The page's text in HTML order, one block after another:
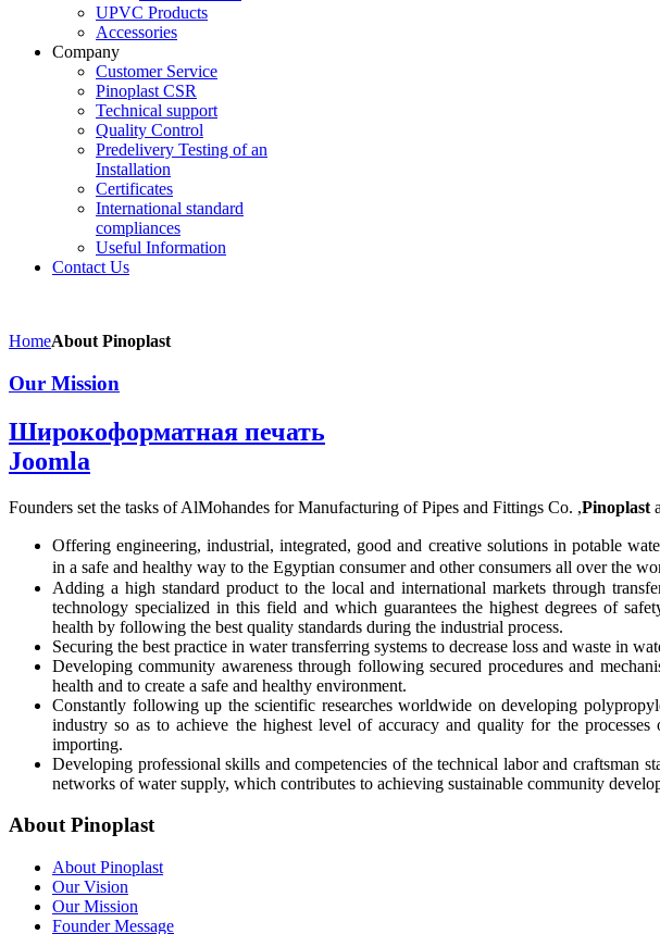
UPVC Products
Accessories
Company
Customer Service
Pinoplast CSR
Technical support
Quality Control
Predelivery Testing of an
Installation
Certificates
International standard
compliances
Useful Information
Contact Us
HomeAbout Pinoplast
Our Mission
Широкоформатная печать
Joomla
Founders set the tasks of AlMohandes for Manufacturing of Pipes and Fittings Co. ,Pinoplast
Offering engineering, industrial, integrated, good and creative solutions in potable
in a safe and healthy way to the Egyptian consumer and other consumers all over the
Adding a high standard product to the local and international markets through
technology specialized in this field and which guarantees the highest degrees of
health by following the best quality standards during the industrial process.
Securing the best practice in water transferring systems to decrease loss and waste in
Developing community awareness through following secured procedures and
health and to create a safe and healthy environment.
Constantly following up the scientific researches worldwide on developing
industry so as to achieve the highest level of accuracy and quality for the processes
importing.
Developing professional skills and competencies of the technical labor and craftsman
networks of water supply, which contributes to achieving sustainable community
About Pinoplast
About Pinoplast
Our Vision
Our Mission
Founder Message